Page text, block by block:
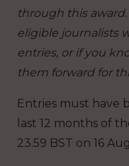
through this
eligible journalists
entries, or if you
them forward for
Entries must have
last 12 months of
23.59 BST on 16